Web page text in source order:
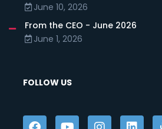
June 10, 2026
From the CEO - June 2026
June 1, 2026
FOLLOW US